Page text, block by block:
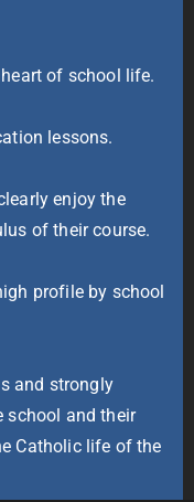
of school life.
lessons.
enjoy the
of their course.
profile by school
and strongly
school and their
Catholic life of the